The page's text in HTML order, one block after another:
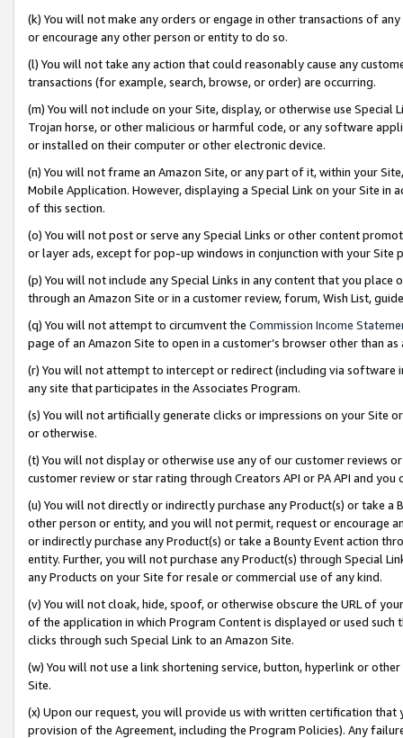
(k) You will not make any orders or engage in other transactions of
or encourage any other person or entity to do so.
(l) You will not take any action that could reasonably cause any
transactions (for example, search, browse, or order) are occurring.
(m) You will not include on your Site, display, or otherwise use
Trojan horse, or other malicious or harmful code, or any software
or installed on their computer or other electronic device.
(n) You will not frame an Amazon Site, or any part of it, within your
Mobile Application. However, displaying a Special Link on your Site
of this section.
(o) You will not post or serve any Special Links or other content
or layer ads, except for pop-up windows in conjunction with your
(p) You will not include any Special Links in any content that you
through an Amazon Site or in a customer review, forum, Wish List,
(q) You will not attempt to circumvent the Commission Income
page of an Amazon Site to open in a customer’s browser other than
(r) You will not attempt to intercept or redirect (including via software
any site that participates in the Associates Program.
(s) You will not artificially generate clicks or impressions on your Site
or otherwise.
(t) You will not display or otherwise use any of our customer reviews
customer review or star rating through Creators API or PA API and
(u) You will not directly or indirectly purchase any Product(s) or take
other person or entity, and you will not permit, request or encourage
or indirectly purchase any Product(s) or take a Bounty Event action
entity. Further, you will not purchase any Product(s) through Special
any Products on your Site for resale or commercial use of any kind.
(v) You will not cloak, hide, spoof, or otherwise obscure the URL of
of the application in which Program Content is displayed or used
clicks through such Special Link to an Amazon Site.
(w) You will not use a link shortening service, button, hyperlink or
Site.
(x) Upon our request, you will provide us with written certification
provision of the Agreement, including the Program Policies). Any